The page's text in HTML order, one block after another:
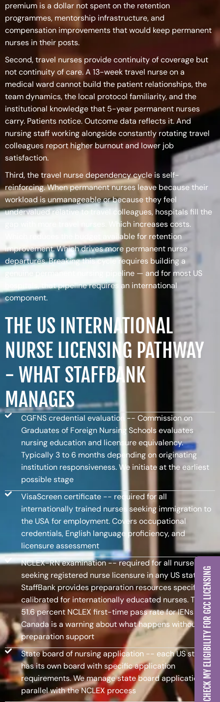
premium is a dollar not spent on the retention
programmes, mentorship infrastructure, and
compensation improvements that would keep permanent
nurses in their posts.
Second, travel nurses provide continuity of coverage but
not continuity of care. A 13-week travel nurse on a
medical ward cannot build the patient relationships, the
team dynamics, the local protocol familiarity, and the
institutional knowledge that 5-year permanent nurses
carry. Patients notice. Outcome data reflects it. And
nursing staff working alongside constantly rotating travel
colleagues report higher burnout and lower job
satisfaction.
Third, the travel nurse dependency cycle is self-
reinforcing. When permanent nurses leave because their
workload is unmanageable or because they feel
undervalued relative to travel colleagues, hospitals fill the
gap with more travel nurses. Which increases costs.
Which reduces the budget available for retention
improvement. Which drives more permanent nurse
departures. Breaking this cycle requires building a
genuine permanent nursing pipeline — and for most US
hospitals, that pipeline requires an international
component.
THE US INTERNATIONAL
NURSE LICENSING PATHWAY
- WHAT STAFFBANK
MANAGES
CGFNS credential evaluation -- Commission on
Graduates of Foreign Nursing Schools evaluates
nursing education and licensure equivalency.
Typically 3 to 6 months depending on originating
institution responsiveness. We initiate at the earliest
possible stage
VisaScreen certificate -- required for all
internationally trained nurses seeking immigration to
the USA for employment. Covers occupational
credentials, English language proficiency, and
licensure assessment
NCLEX-RN examination -- required for all nurses
seeking registered nurse licensure in any US state.
StaffBank provides preparation resources specifically
calibrated for internationally educated nurses. The
51.6 percent NCLEX first-time pass rate for IENs in
Canada is a warning about what happens without
preparation support
State board of nursing application -- each US state
has its own board with specific application
requirements. We manage state board applications in
parallel with the NCLEX process
CHECK MY ELIGIBILITY FOR GCC LICENSING